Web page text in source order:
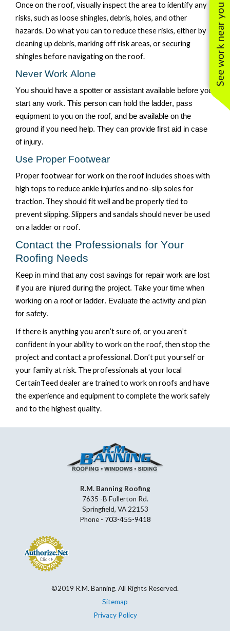
Once on the roof, visually inspect the area to identifyany
risks, such as loose shingles, debris, holes, and other
hazards. Do what you can to reduce these risks, either by
cleaning up debris, marking off risk areas, or securing
shingles before navigating on the roof.
Never Work Alone
You should have a spotter or assistant available before you
start any work. This person can hold the ladder, pass
equipment to you on the roof, and be available on the
ground if you need help. They can provide first aid in case
of injury.
Use Proper Footwear
Proper footwear for work on the roof includes shoes with
high tops to reduce ankle injuries and no-slip soles for
traction. They should fit well and be properly tied to
prevent slipping.Slippers and sandals should never be used
on a ladder or roof.
Contact the Professionals for Your
Roofing Needs
Keep in mind that any cost savings for repair work are lost
if you are injured during the project. Take your time when
working on a roof or ladder. Evaluate the activity and plan
for safety.
If there is anything you aren’tsure of, oryou aren’t
confident in your ability to work on the roof, then stop the
project and contact a professional. Don’tputyourselfor
your family at risk. The professionals at your local
CertainTeed dealer are trained to work on roofs and have
the experience and equipment to complete the work safely
and to the highest quality.
R.M. Banning Roofing
7635 -B Fullerton Rd.
Springfield, VA 22153
Phone - 703-455-9418
©2019 R.M. Banning. All Rights Reserved.
Sitemap
Privacy Policy
See work near you